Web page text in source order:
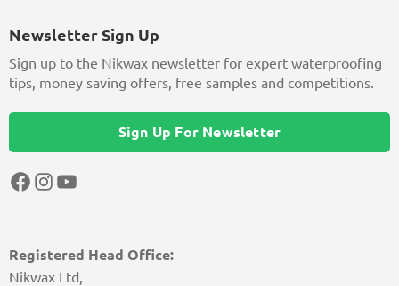
Registered Head Office:
Nikwax Ltd,
Newsletter Sign Up
Sign up to the Nikwax newsletter for expert waterproofing
tips, money saving offers, free samples and competitions.
Sign Up For Newsletter
Facebook
Instagram
YouTube